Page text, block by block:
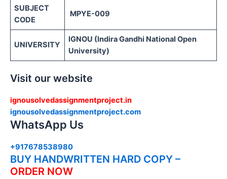
SUBJECT
CODE
MPYE-009
UNIVERSITY
IGNOU (Indira Gandhi National Open
University)
Visit our website
ignousolvedassignmentproject.in
ignousolvedassignmentproject.com
WhatsApp Us
+917678538980
BUY HANDWRITTEN HARD COPY –
ORDER NOW